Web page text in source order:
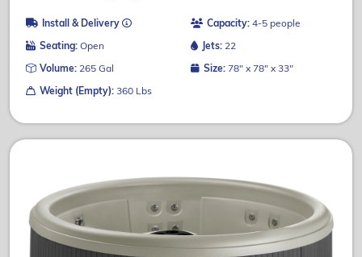
Install & Delivery Capacity: 4-5 people
Seating: Open Jets: 22
Volume: 265 Gal Size: 78" x 78" x 33"
Weight (Empty): 360 Lbs